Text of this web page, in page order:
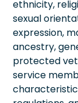
ethnicity,
sexual
expression,
ancestry,
protected
service